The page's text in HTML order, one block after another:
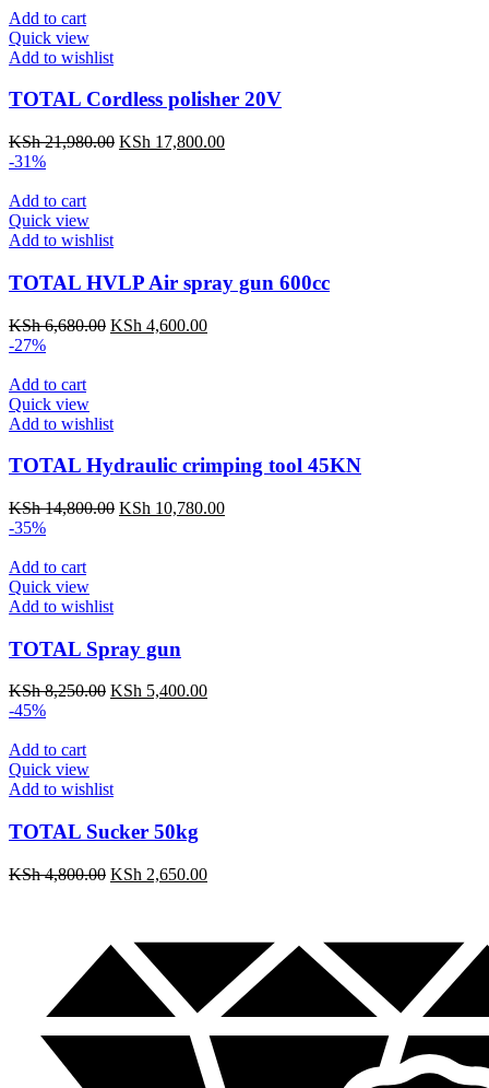
Add to cart
Quick view
Add to wishlist
TOTAL Cordless polisher 20V
KSh21,980.00 KSh 17,800.00
-31%
Add to cart
Quick view
Add to wishlist
TOTAL HVLP Air spray gun 600cc
KSh6,680.00 KSh 4,600.00
-27%
Add to cart
Quick view
Add to wishlist
TOTAL Hydraulic crimping tool 45KN
KSh14,800.00 KSh 10,780.00
-35%
Add to cart
Quick view
Add to wishlist
TOTAL Spray gun
KSh8,250.00 KSh 5,400.00
-45%
Add to cart
Quick view
Add to wishlist
TOTAL Sucker 50kg
KSh4,800.00 KSh 2,650.00